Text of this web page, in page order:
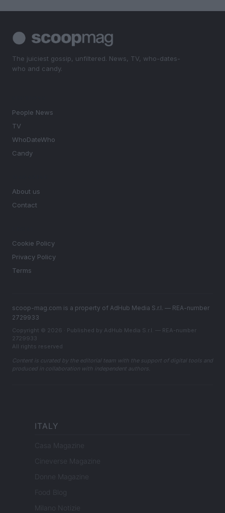
The juiciest gossip, unfiltered. News, TV, who-dates-
who and candy.
People News
TV
WhoDateWho
Candy
About us
Contact
Cookie Policy
Privacy Policy
Terms
scoop-mag.com is a property of AdHub Media S.r.l. — REA-number
2729933
Copyright © 2026 · Published by AdHub Media S.r.l. — REA-number
2729933
All rights reserved
Content is curated by the editorial team with the support of digital tools and
produced in collaboration with independent authors.
ITALY
Casa Magazine
Cineverse Magazine
Donne Magazine
Food Blog
Milano Notizie